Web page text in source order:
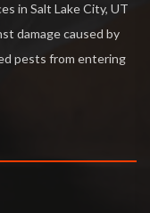
in Salt Lake City, UT
damage caused by
pests from entering